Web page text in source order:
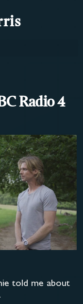
Radio 4
told me about